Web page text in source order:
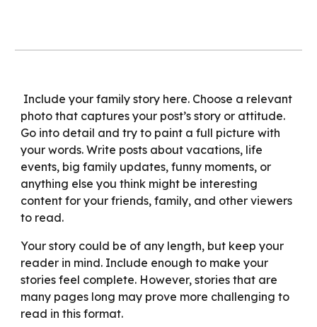
Include your family story here. Choose a relevant
photo that captures your post’s story or attitude.
Go into detail and try to paint a full picture with
your words. Write posts about vacations, life
events, big family updates, funny moments, or
anything else you think might be interesting
content for your friends, family, and other viewers
to read.
Your story could be of any length, but keep your
reader in mind. Include enough to make your
stories feel complete. However, stories that are
many pages long may prove more challenging to
read in this format.